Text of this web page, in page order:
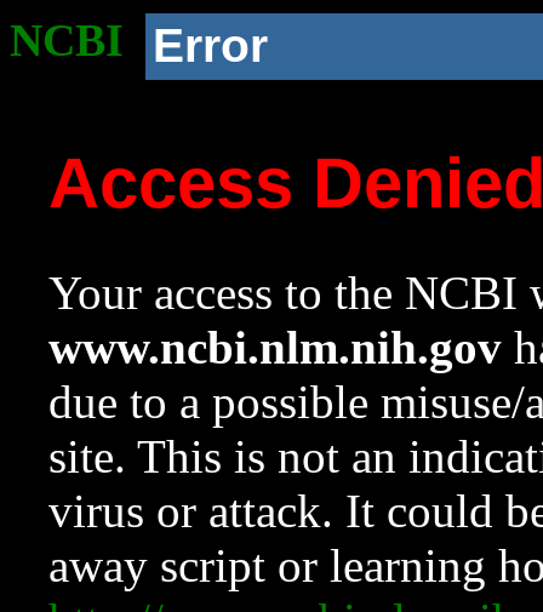
NCBI Error
Access
Your access to the NCBI
www.ncbi.nlm.nih.gov
due to a possible
site. This is not an
virus or attack. It could
away script or learning